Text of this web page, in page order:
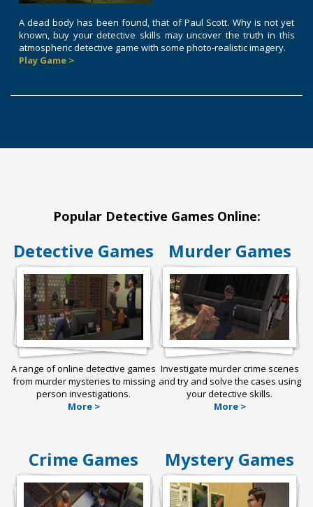
A dead body has been found, that of Paul Scott. Why is not yet
known, buy your detective skills may uncover the truth in this
atmospheric detective game with some photo-realistic imagery.
Play Game >
Popular Detective Games Online:
Detective Games
A range of online detective games
from murder mysteries to missing
person investigations.
More >
Murder Games
Investigate murder crime scenes
and try and solve the cases using
your detective skills.
More >
Crime Games Mystery Games